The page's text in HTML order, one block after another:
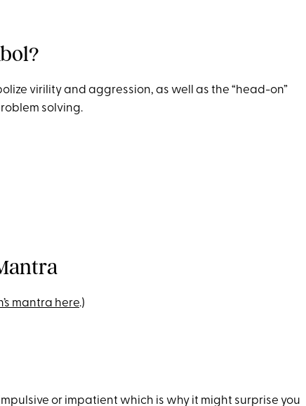
virility and aggression, as well as the “head-on”
solving.
mantra here.)
or impatient which is why it might surprise you